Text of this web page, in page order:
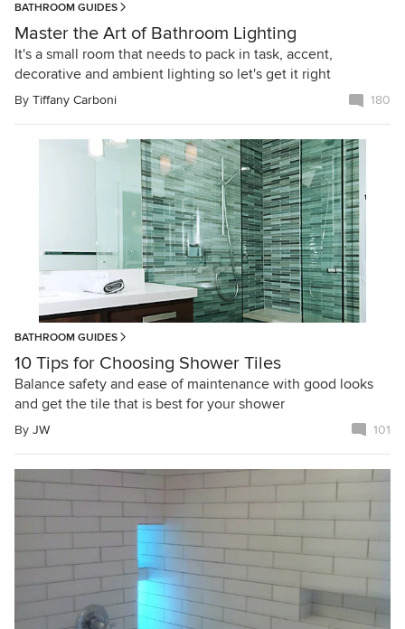
BATHROOM GUIDES
Master the Art of Bathroom Lighting
It's a small room that needs to pack in task, accent,
decorative and ambient lighting so let's get it right
By Tiffany Carboni 180
BATHROOM GUIDES
10 Tips for Choosing Shower Tiles
Balance safety and ease of maintenance with good looks
and get the tile that is best for your shower
By JW 101